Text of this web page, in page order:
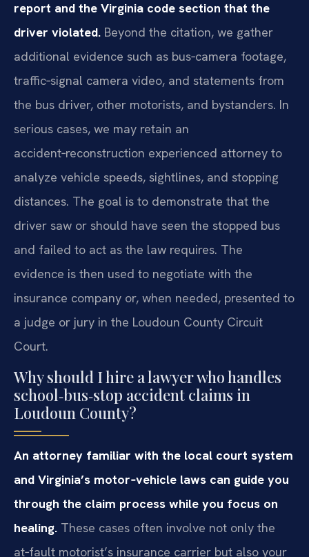
report and the Virginia code section that the
driver violated. Beyond the citation, we gather
additional evidence such as bus‑camera footage,
traffic‑signal camera video, and statements from
the bus driver, other motorists, and bystanders. In
serious cases, we may retain an
accident‑reconstruction experienced attorney to
analyze vehicle speeds, sightlines, and stopping
distances. The goal is to demonstrate that the
driver saw or should have seen the stopped bus
and failed to act as the law requires. The
evidence is then used to negotiate with the
insurance company or, when needed, presented to
a judge or jury in the Loudoun County Circuit
Court.
Why should I hire a lawyer who handles
school‑bus‑stop accident claims in
Loudoun County?
An attorney familiar with the local court system
and Virginia’s motor‑vehicle laws can guide you
through the claim process while you focus on
healing. These cases often involve not only the
at‑fault motorist’s insurance carrier but also your